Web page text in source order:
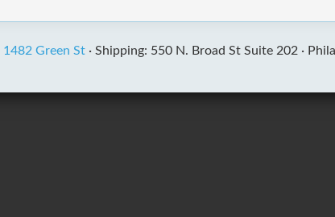
1482 Green St· Shipping: 550 N. Broad St Suite 202 ·